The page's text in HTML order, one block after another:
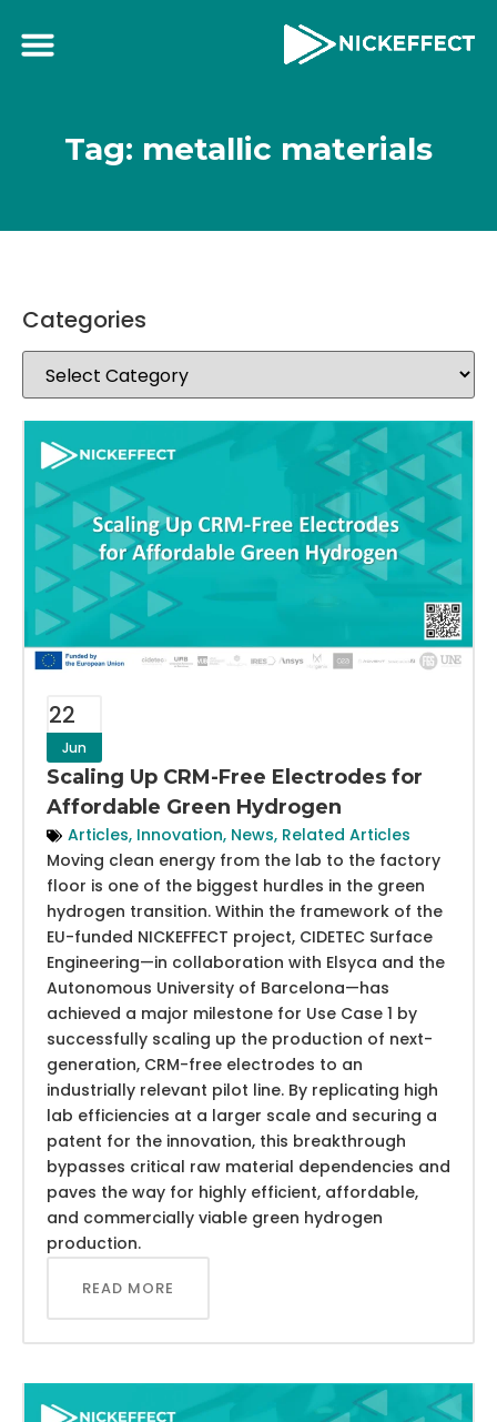
Tag: metallic materials
22
Jun
Scaling Up CRM-Free Electrodes for
Affordable Green Hydrogen
Articles, Innovation, News, Related Articles
Moving clean energy from the lab to the factory
floor is one of the biggest hurdles in the green
hydrogen transition. Within the framework of the
EU-funded NICKEFFECT project, CIDETEC Surface
Engineering—in collaboration with Elsyca and the
Autonomous University of Barcelona—has
achieved a major milestone for Use Case 1 by
successfully scaling up the production of next-
generation, CRM-free electrodes to an
industrially relevant pilot line. By replicating high
lab efficiencies at a larger scale and securing a
patent for the innovation, this breakthrough
bypasses critical raw material dependencies and
paves the way for highly efficient, affordable,
and commercially viable green hydrogen
production.
READ MORE
Categories